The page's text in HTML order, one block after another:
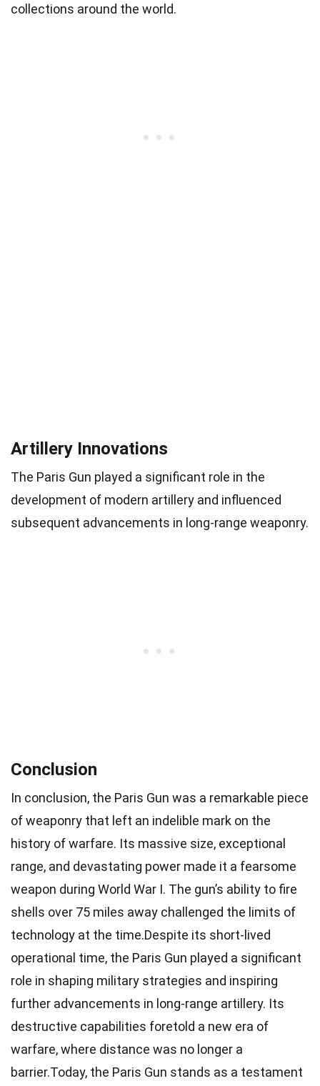
collections around the world.
Artillery Innovations
The Paris Gun played a significant role in the
development of modern artillery and influenced
subsequent advancements in long-range weaponry.
Conclusion
In conclusion, the Paris Gun was a remarkable piece
of weaponry that left an indelible mark on the
history of warfare. Its massive size, exceptional
range, and devastating power made it a fearsome
weapon during World War I. The gun’s ability to fire
shells over 75 miles away challenged the limits of
technology at the time.Despite its short-lived
operational time, the Paris Gun played a significant
role in shaping military strategies and inspiring
further advancements in long-range artillery. Its
destructive capabilities foretold a new era of
warfare, where distance was no longer a
barrier.Today, the Paris Gun stands as a testament